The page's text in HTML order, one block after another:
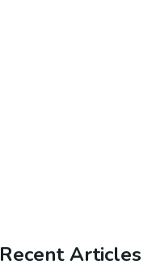
Recent Articles